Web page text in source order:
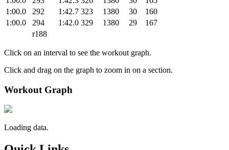
1:00.0
292 1:42.7 323 1380 30
160
1:00.0
294 1:42.0 329 1380 29
167
r188
Click on an interval to see the workout graph.
Click and drag on the graph to zoom in on a section.
Workout Graph
Loading data.